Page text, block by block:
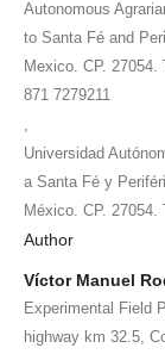
Autonomous
to Santa Fé and
Mexico. CP. 27054.
871 7279211
Universidad
a Santa Fé y
México. CP. 27054.
Author
Víctor Manuel
Experimental Field
highway km 32.5,